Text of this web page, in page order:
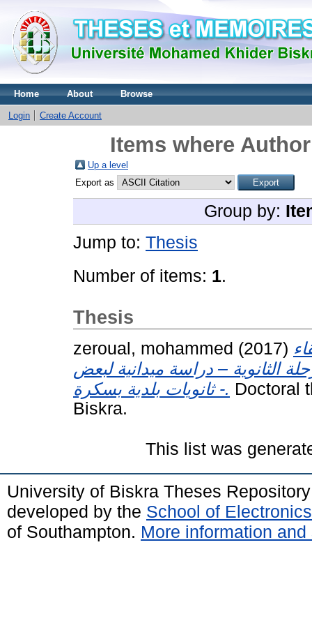
Home About Browse
Login Create Account
Items where
Up a level
Export as
Group by:
Jump to: Thesis
Number of items: 1.
Thesis
zeroual, mohammed (2017)
الثانوية – دراسة ميدانية لبعض
ثانويات بلدية بسكرة -. Doctoral
Biskra.
This list was
University of Biskra Theses
developed by the School of
of Southampton. More information